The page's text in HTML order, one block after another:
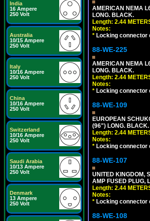
India
16 Ampere
250 Volt
Australia
10/15 Ampere
250 Volt
Italy
10/16 Ampere
250 Volt
China
10/16 Ampere
250 Volt
Switzerland
10/16 Ampere
250 Volt
Saudi Arabia
10/13 Ampere
250 Volt
Denmark
13 Ampere
250 Volt
AMERICAN NEMA
LONG. BLACK.
Length: 2.44
Notes:
* Locking connector
88-WE-225
AMERICAN NEMA
LONG. BLACK.
Length: 2.44
Notes:
* Locking connector
88-WE-109
EUROPEAN
(96") LONG. BLACK.
Length: 2.44
Notes:
* Locking connector
88-WE-107
UNITED KINGDOM,
AMP FUSED PLUG,
Length: 2.44
Notes:
* Locking connector
88-WE-108